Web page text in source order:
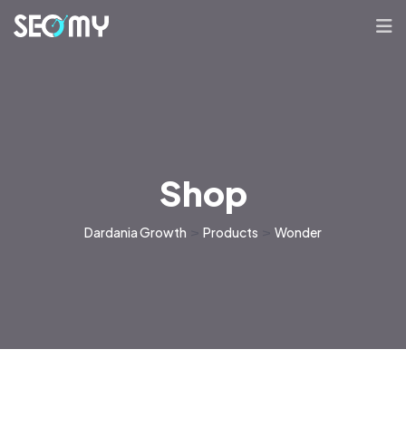
Shop
Dardania Growth Products Wonder